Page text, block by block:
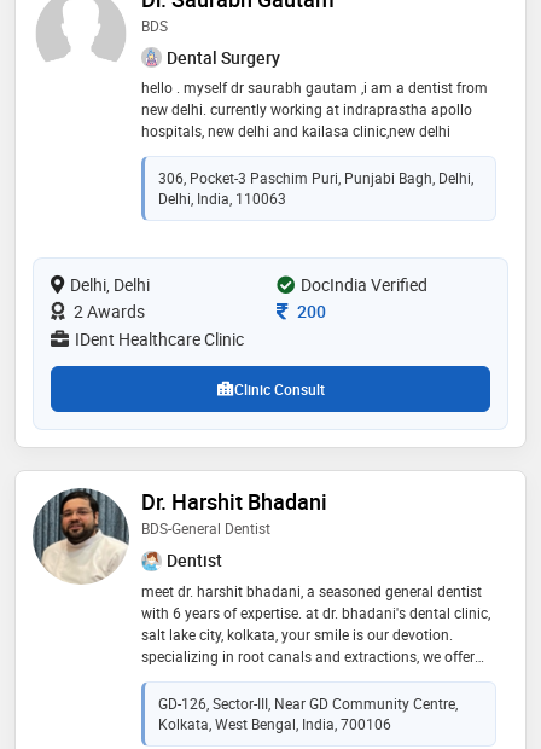
BDS
Dental Surgery
hello . myself dr saurabh gautam ,i am a dentist from
new delhi. currently working at indraprastha apollo
hospitals, new delhi and kailasa clinic,new delhi
306, Pocket-3 Paschim Puri, Punjabi Bagh, Delhi,
Delhi, India, 110063
Delhi, Delhi
DocIndia Verified
2 Awards
Consultation Fee
200
IDent Healthcare Clinic
Clinic Consult
Dr. Harshit Bhadani
BDS-General Dentist
Dentist
meet dr. harshit bhadani, a seasoned general dentist
with 6 years of expertise. at dr. bhadani's dental clinic,
salt lake city, kolkata, your smile is our devotion.
specializing in root canals and extractions, we offer
personalized care and advanced treatments for your
oral well-being
GD-126, Sector-III, Near GD Community Centre,
Kolkata, West Bengal, India, 700106